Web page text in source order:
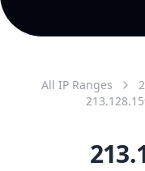
All IP Ranges